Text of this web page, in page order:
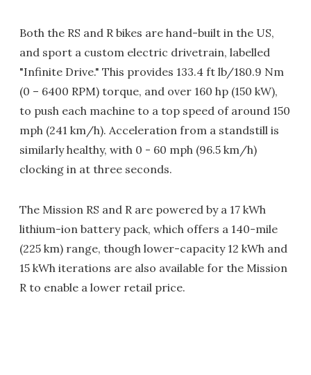
Both the RS and R bikes are hand-built in the US,
and sport a custom electric drivetrain, labelled
"Infinite Drive." This provides 133.4 ft lb/180.9 Nm
(0 – 6400 RPM) torque, and over 160 hp (150 kW),
to push each machine to a top speed of around 150
mph (241 km/h). Acceleration from a standstill is
similarly healthy, with 0 - 60 mph (96.5 km/h)
clocking in at three seconds.
The Mission RS and R are powered by a 17 kWh
lithium-ion battery pack, which offers a 140-mile
(225 km) range, though lower-capacity 12 kWh and
15 kWh iterations are also available for the Mission
R to enable a lower retail price.